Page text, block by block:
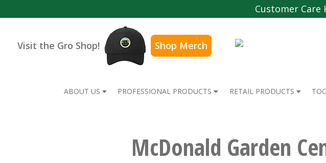
Customer Care
Visit the Gro Shop! Shop Merch
ABOUT US PROFESSIONAL PRODUCTS RETAIL PRODUCTS
McDonald Garden